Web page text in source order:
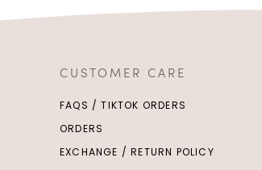
CUSTOMER CARE
FAQS / TIKTOK ORDERS
ORDERS
EXCHANGE / RETURN POLICY